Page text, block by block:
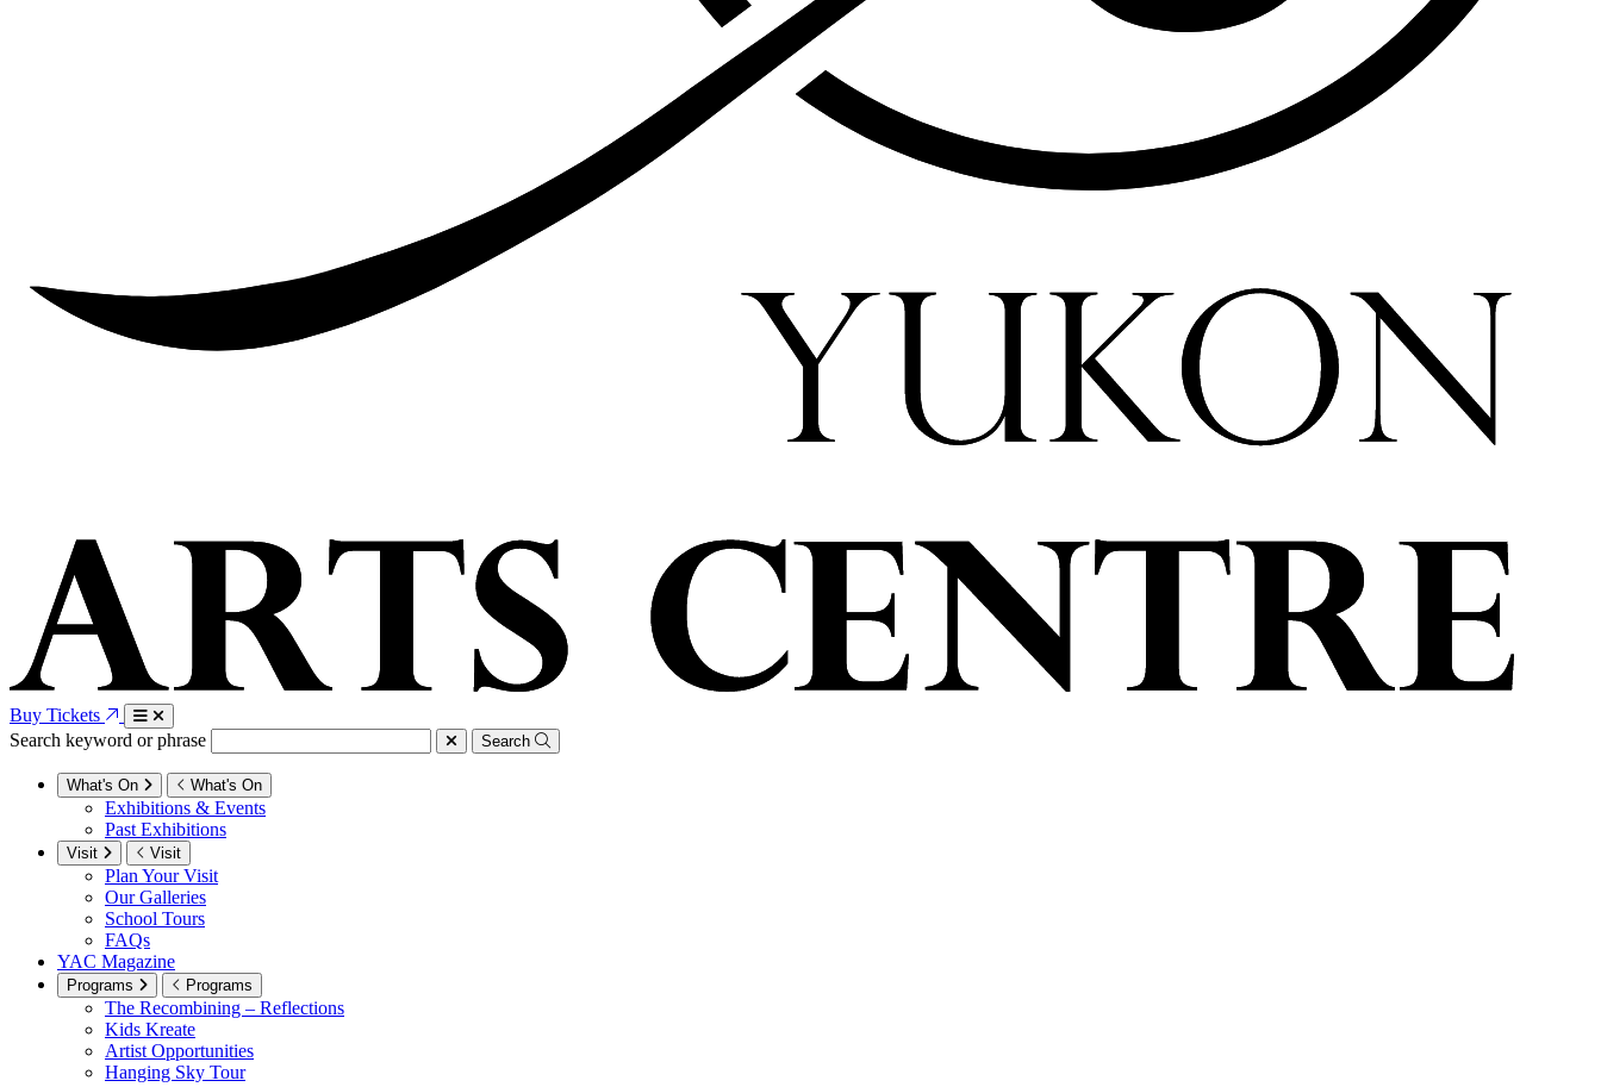
Buy Tickets
Search keyword or phrase
Search
What's On What's On
Exhibitions & Events
Past Exhibitions
Visit Visit
Plan Your Visit
Our Galleries
School Tours
FAQs
YAC Magazine
Programs Programs
The Recombining – Reflections
Kids Kreate
Artist Opportunities
Hanging Sky Tour